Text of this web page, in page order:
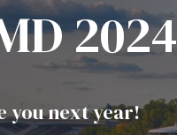
2024
you next year!